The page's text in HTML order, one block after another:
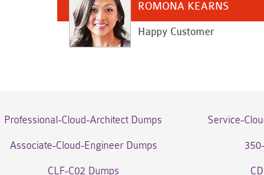
ROMONA KEARNS
Happy Customer
Professional-Cloud-Architect Dumps Service-
Associate-Cloud-Engineer Dumps
CLF-C02 Dumps